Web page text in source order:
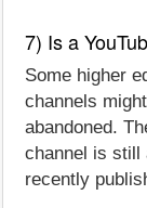
7) Is a
Some higher
channels
abandoned.
channel is still
recently